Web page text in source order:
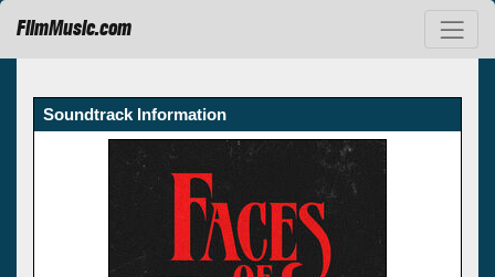
FilmMusic.com
Soundtrack Information